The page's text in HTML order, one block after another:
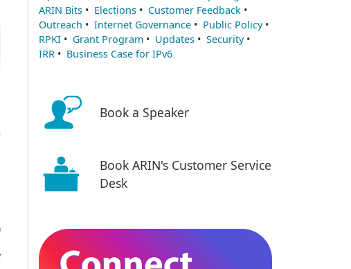
ARIN Bits • Elections • Customer Feedback •
Outreach • Internet Governance • Public Policy•
RPKI • Grant Program • Updates • Security•
IRR • Business Case for IPv6
Book a Speaker
Book ARIN's Customer Service
Desk